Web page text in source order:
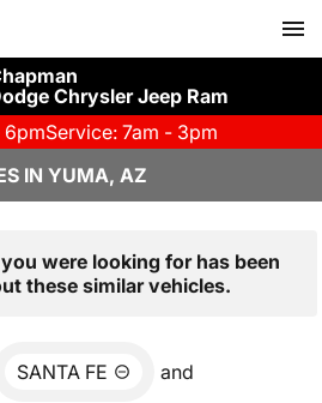
Chrysler Jeep Ram
6pmService: 7am - 3pm
IN YUMA, AZ
were looking for has been
these similar vehicles.
SANTA FE and